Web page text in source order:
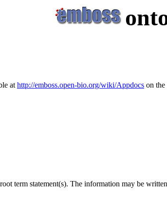
at http://emboss.open-bio.org/wiki/Appdocs on
term statement(s). The information may be